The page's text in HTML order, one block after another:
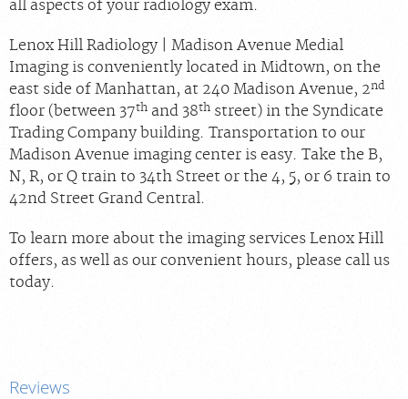
all aspects of your radiology exam.
Lenox Hill Radiology | Madison Avenue Medial
Imaging is conveniently located in Midtown, on the
east side of Manhattan, at 240 Madison Avenue, 2nd
floor (between 37th and 38th street) in the Syndicate
Trading Company building. Transportation to our
Madison Avenue imaging center is easy. Take the B,
N, R, or Q train to 34th Street or the 4, 5, or 6 train to
42nd Street Grand Central.
To learn more about the imaging services Lenox Hill
offers, as well as our convenient hours, please call us
today.
Reviews